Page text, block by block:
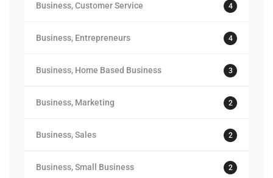
Business, Customer Service 4
Business, Entrepreneurs 4
Business, Home Based Business 3
Business, Marketing 2
Business, Sales 2
Business, Small Business 2